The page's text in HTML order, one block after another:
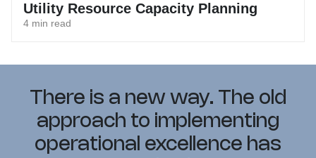
Utility Resource Capacity Planning
4 min read
There is a new way. The old
approach to implementing
operational excellence has